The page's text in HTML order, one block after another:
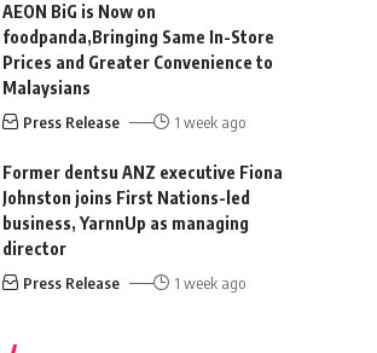
AEON BiG is Now on
foodpanda,Bringing Same In-Store
Prices and Greater Convenience to
Malaysians
Press Release 1 week ago
Former dentsu ANZ executive Fiona
Johnston joins First Nations-led
business, YarnnUp as managing
director
Press Release 1 week ago